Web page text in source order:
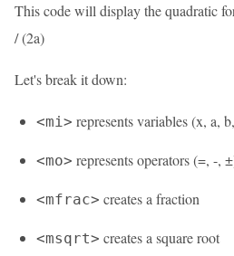
This code will display the quadratic
/ (2a)
Let's break it down:
<mi> represents variables (x, a,
<mo> represents operators (=, -,
<mfrac> creates a fraction
<msqrt> creates a square root